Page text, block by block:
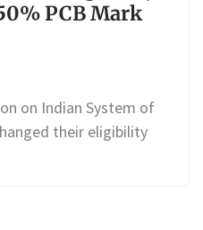
PCB Mark
on Indian System of
their eligibility